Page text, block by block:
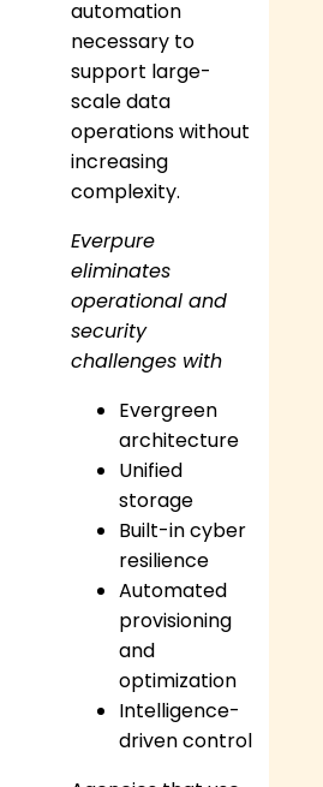
automation
necessary to
support large-
scale data
operations without
increasing
complexity.
Everpure
eliminates
operational and
security
challenges with
Evergreen
architecture
Unified
storage
Built-in cyber
resilience
Automated
provisioning
and
optimization
Intelligence-
driven control